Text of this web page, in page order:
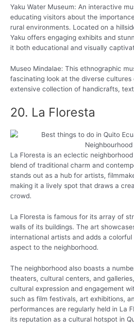
Yaku Water Museum: An interactive
educating visitors about the
rural environments. Located on a
Yaku offers engaging exhibits and
it both educational and visually
Museo Mindalae: This ethnographic
fascinating look at the diverse
extensive collection of handicrafts,
20. La Floresta
La Floresta is an eclectic
blend of traditional charm and
stands out as a hub for artists,
making it a lively spot that draws a
crowd.
La Floresta is famous for its array of
walls of its buildings. The art
international artists and adds a
aspect to the neighborhood.
The neighborhood also boasts a
theaters, cultural centers, and
cultural expression and engagement
such as film festivals, art exhibitions,
performances are regularly held in La
its reputation as a cultural hotspot in